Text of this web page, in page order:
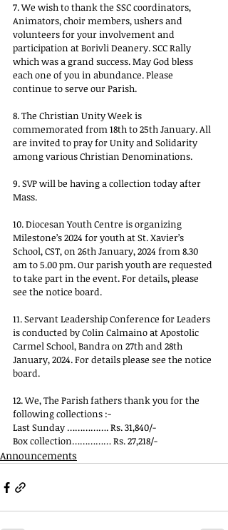
7. We wish to thank the SSC coordinators,
Animators, choir members, ushers and
volunteers for your involvement and
participation at Borivli Deanery. SCC Rally
which was a grand success. May God bless
each one of you in abundance. Please
continue to serve our Parish.
8. The Christian Unity Week is
commemorated from 18th to 25th January. All
are invited to pray for Unity and Solidarity
among various Christian Denominations.
9. SVP will be having a collection today after
Mass.
10. Diocesan Youth Centre is organizing
Milestone’s 2024 for youth at St. Xavier’s
School, CST, on 26th January, 2024 from 8.30
am to 5.00 pm. Our parish youth are requested
to take part in the event. For details, please
see the notice board.
11. Servant Leadership Conference for Leaders
is conducted by Colin Calmaino at Apostolic
Carmel School, Bandra on 27th and 28th
January, 2024. For details please see the notice
board.
12. We, The Parish fathers thank you for the
following collections :-
Last Sunday ……………. Rs. 31,840/-
Box collection…………… Rs. 27,218/-
Announcements